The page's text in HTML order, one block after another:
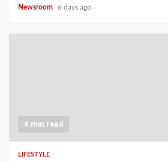
Newsroom 6 days ago
4 min read
LIFESTYLE